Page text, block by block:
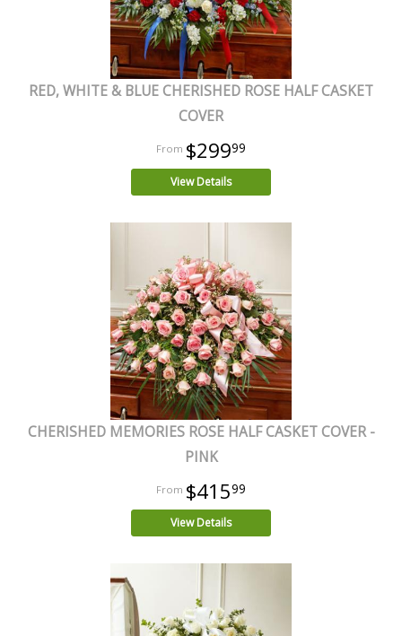
RED, WHITE & BLUE CHERISHED ROSE HALF CASKET
COVER
$29999
View Details
CHERISHED MEMORIES ROSE HALF CASKET COVER -
PINK
$41599
View Details